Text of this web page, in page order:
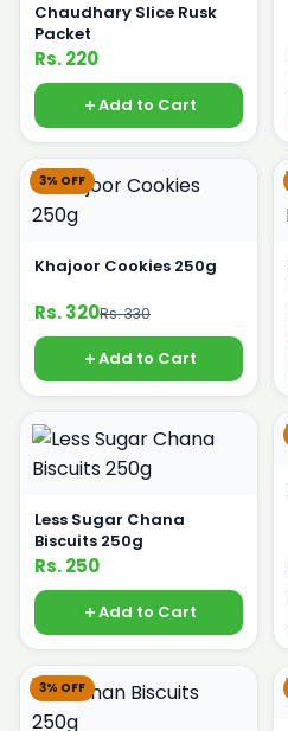
Chaudhary Slice Rusk
Packet
Rs. 220
Add to Cart
3% OFF
Khajoor Cookies 250g
Rs. 320Rs. 330
Add to Cart
Less Sugar Chana
Biscuits 250g
Rs. 250
Add to Cart
3% OFF